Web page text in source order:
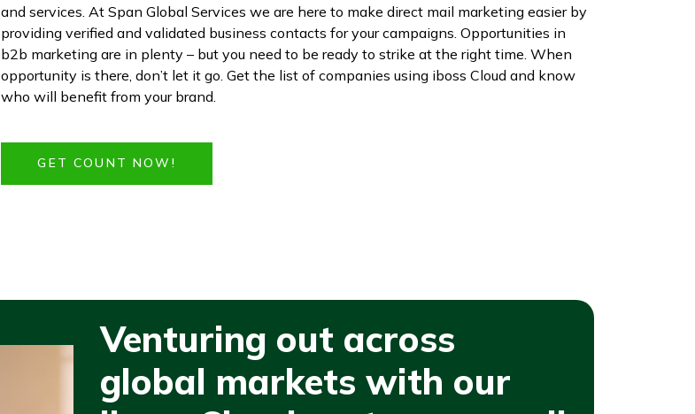
and services. At Span Global Services we are here to make direct mail marketing easier by
providing verified and validated business contacts for your campaigns. Opportunities in
b2b marketing are in plenty – but you need to be ready to strike at the right time. When
opportunity is there, don’t let it go. Get the list of companies using iboss Cloud and know
who will benefit from your brand.
GET COUNT NOW!
Venturing out across
global markets with our